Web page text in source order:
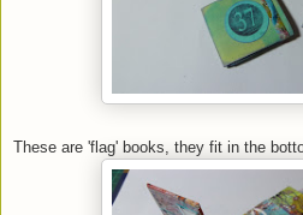
These are 'flag' books, they fit in the